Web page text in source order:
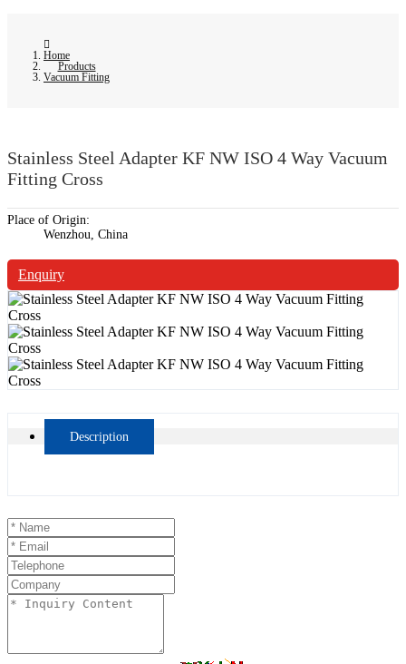
Home
Products
Vacuum Fitting
Stainless Steel Adapter KF NW ISO 4 Way Vacuum
Fitting Cross
Place of Origin:
Wenzhou, China
Enquiry
Description